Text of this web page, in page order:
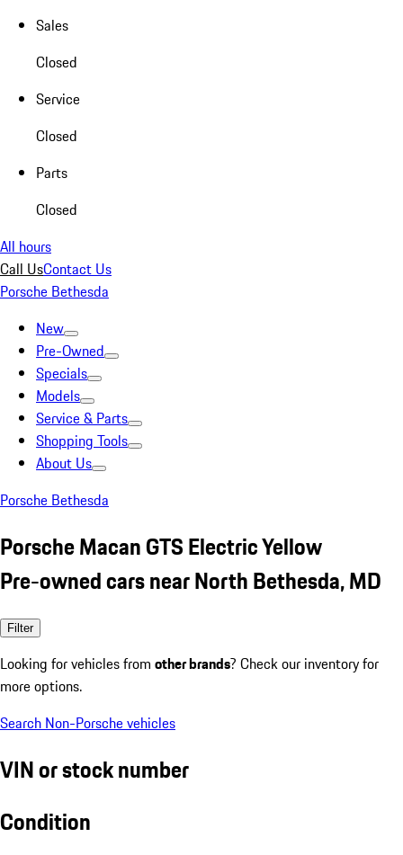
Sales
Closed
Service
Closed
Parts
Closed
All hours
Call UsContact Us
Porsche Bethesda
New
Pre-Owned
Specials
Models
Service & Parts
Shopping Tools
About Us
Porsche Bethesda
Porsche Macan GTS Electric Yellow
Pre-owned cars near North Bethesda, MD
Filter
Looking for vehicles from other brands? Check our inventory for
more options.
Search Non-Porsche vehicles
VIN or stock number
Condition